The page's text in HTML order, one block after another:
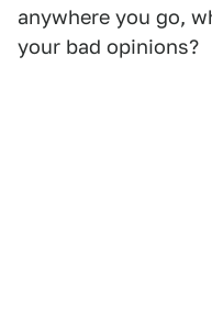
anywhere you go,
your bad opinions?